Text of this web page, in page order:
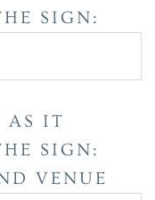
SIGN:
AS IT
SIGN:
VENUE